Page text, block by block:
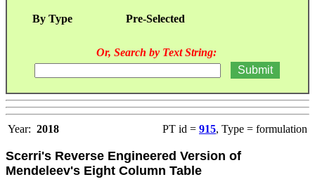
By Type Pre-Selected
Or, Search by Text String:
Year: 2018 PT id = 915, Type = formulation
Scerri's Reverse Engineered Version of
Mendeleev's Eight Column Table